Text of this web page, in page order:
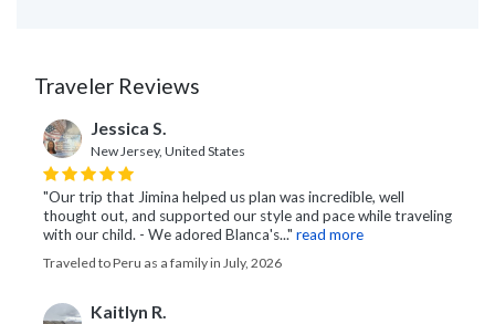
Traveler Reviews
Jessica S.
New Jersey, United States
"Our trip that Jimina helped us plan was incredible, well
thought out, and supported our style and pace while traveling
with our child. - We adored Blanca's..." read more
Traveled to Peru as a family in July, 2026
Kaitlyn R.